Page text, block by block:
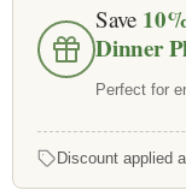
Save
Dinner
Perfect for
Discount applied